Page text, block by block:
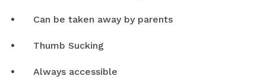
Can be taken away by parents
Thumb Sucking
Always accessible